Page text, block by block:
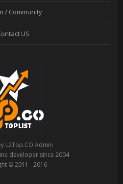
/ Community
US
L2Top.CO Admin
developer since 2004
© 2011 - 2016